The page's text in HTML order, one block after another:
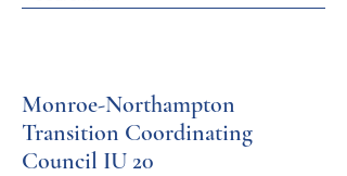
Monroe-Northampton
Transition Coordinating
Council IU 20